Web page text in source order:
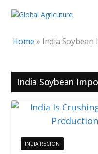
Skip
content
Home » India Soybean
India Soybean
INDIA REGION